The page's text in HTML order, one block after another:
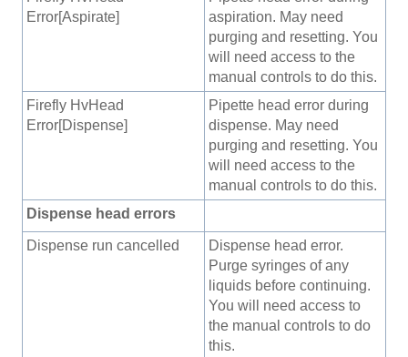
Error[Aspirate]
aspiration. May need
purging and resetting. You
will need access to the
manual controls to do this.
Firefly HvHead
Error[Dispense]
Pipette head error during
dispense. May need
purging and resetting. You
will need access to the
manual controls to do this.
Dispense head errors
Dispense run cancelled
Dispense head error.
Purge syringes of any
liquids before continuing.
You will need access to
the manual controls to do
this.